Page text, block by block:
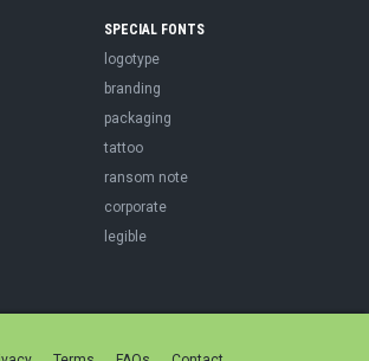
SPECIAL FONTS
logotype
branding
packaging
tattoo
ransom note
corporate
legible